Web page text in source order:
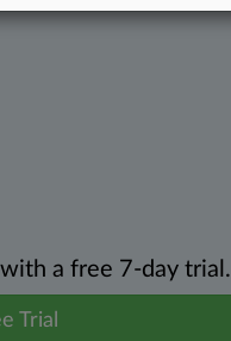
a free 7-day trial.
Trial